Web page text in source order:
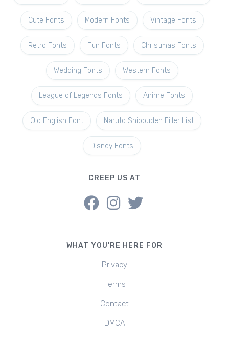
Cute Fonts Modern Fonts Vintage Fonts
Retro Fonts Fun Fonts Christmas Fonts
Wedding Fonts Western Fonts
League of Legends Fonts Anime Fonts
Old English Font Naruto Shippuden Filler List
Disney Fonts
CREEP US AT
WHAT YOU'RE HERE FOR
Privacy
Terms
Contact
DMCA